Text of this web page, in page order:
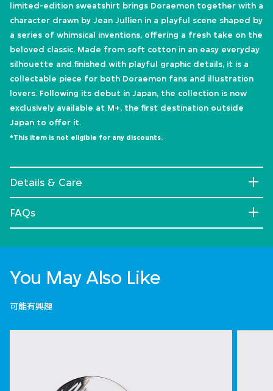
limited-edition sweatshirt brings Doraemon together with a
character drawn by Jean Jullien in a playful scene shaped by
a series of whimsical inventions, offering a fresh take on the
beloved classic. Made from soft cotton in an easy everyday
silhouette and finished with playful graphic details, it is a
collectable piece for both Doraemon fans and illustration
lovers. Following its debut in Japan, the collection is now
exclusively available at M+, the first destination outside
Japan to offer it.
*This item is not eligible for any discounts.
Details & Care
FAQs
You May Also Like
可能有興趣